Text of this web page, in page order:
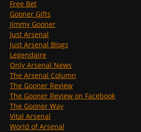
Free Bet
Gooner Gifts
Jimmy Gooner
Just Arsenal
Just Arsenal Blogs
Legendaire
Only Arsenal News
The Arsenal Column
The Gooner Review
The Gooner Review on Facebook
The Gooner Way
Vital Arsenal
World of Arsenal